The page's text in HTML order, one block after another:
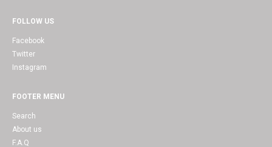
FOLLOW US
Facebook
Twitter
Instagram
FOOTER MENU
Search
About us
F.A.Q